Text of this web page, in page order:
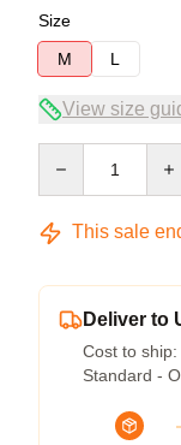
Size
M
L
View size
This sale
Deliver to
Cost to ship:
Standard -